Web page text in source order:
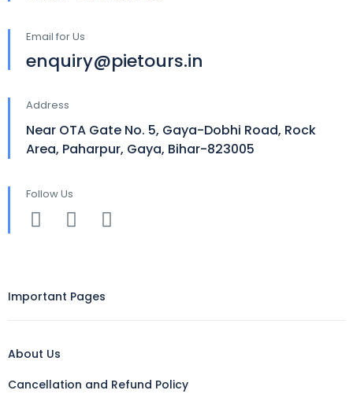
Email for Us
enquiry@pietours.in
Address
Near OTA Gate No. 5, Gaya-Dobhi Road, Rock
Area, Paharpur, Gaya, Bihar-823005
Follow Us
Important Pages
About Us
Cancellation and Refund Policy